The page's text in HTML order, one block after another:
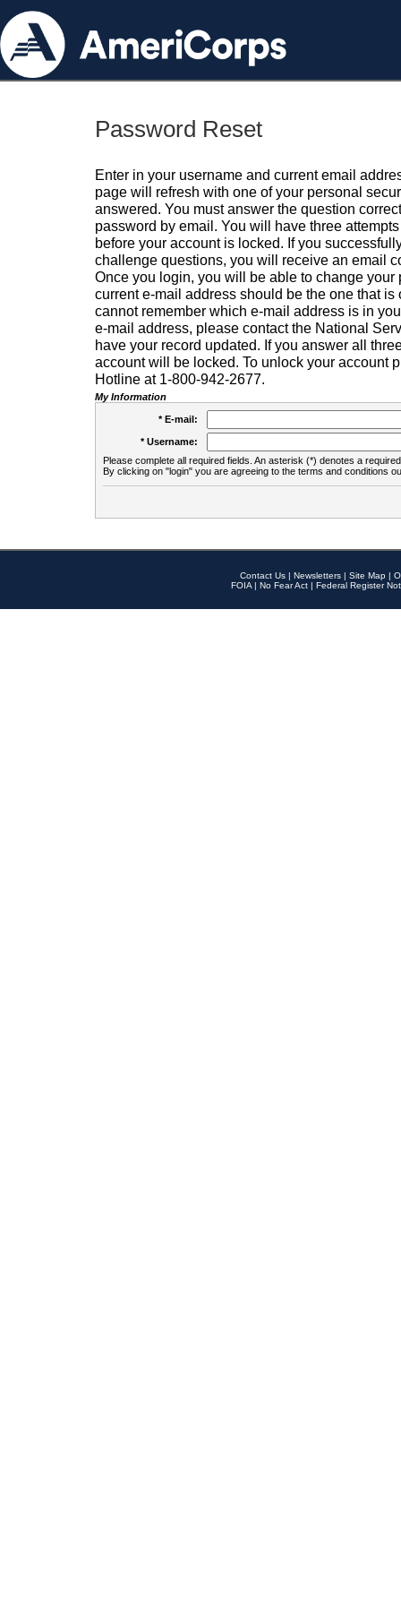
Password Reset
Enter in your username and current email
page will refresh with one of your personal
answered. You must answer the question
password by email. You will have three
before your account is locked. If you
challenge questions, you will receive an email
Once you login, you will be able to change your
current e-mail address should be the one that is
cannot remember which e-mail address is in
e-mail address, please contact the National
have your record updated. If you answer all
account will be locked. To unlock your account
Hotline at 1-800-942-2677.
My Information
* E-mail:
* Username:
Please complete all required fields. An asterisk (*) denotes a
By clicking on "login" you are agreeing to the terms and conditions
Contact Us | Newsletters | Site Map |
FOIA | No Fear Act | Federal Register